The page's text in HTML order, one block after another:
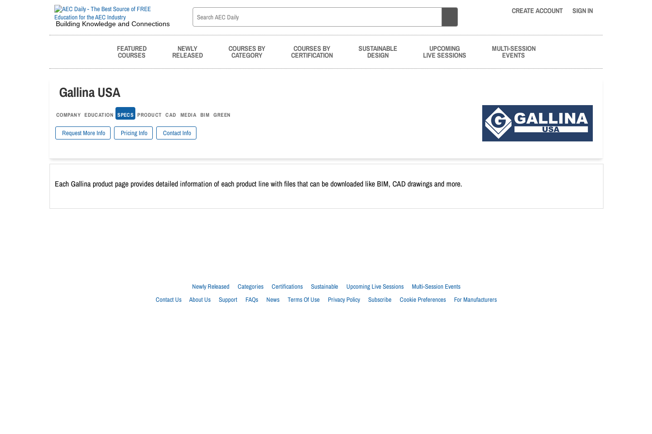
Building Knowledge and Connections
CREATE ACCOUNT SIGN IN
FEATURED
COURSES
NEWLY
RELEASED
COURSES BY
CATEGORY
COURSES BY
CERTIFICATION
SUSTAINABLE
DESIGN
UPCOMING
LIVE SESSIONS
MULTI-SESSION
EVENTS
Gallina USA
COMPANY EDUCATION SPECS PRODUCT CAD MEDIA BIM GREEN
Request More Info Pricing Info Contact Info
Each Gallina product page provides detailed information of each product line with files that can be downloaded like BIM, CAD drawings and more.
Newly Released Categories Certifications Sustainable Upcoming Live Sessions
Multi-Session Events
Contact Us
About Us Support FAQs News Terms Of Use Privacy Policy Subscribe Cookie Preferences For Manufacturers